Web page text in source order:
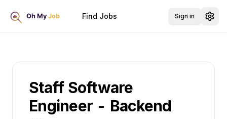
Find Jobs Sign in
Staff Software
Engineer - Backend